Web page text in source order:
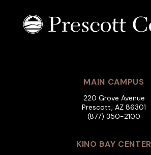
MAIN CAMPUS
220 Grove Avenue
Prescott, AZ 86301
(877) 350-2100
KINO BAY CENTER